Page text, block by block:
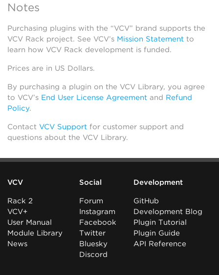
Notes
Purchasing plugins with the “VCV” brand supports the
VCV Rack project. See VCV’s Mission Statement to
learn how VCV Rack development is funded.
Prices are in US Dollars.
By purchasing a plugin on the VCV Library, you agree
to VCV’s End User License Agreement and Refund
Policy.
Contact VCV Support for customer support and
questions about the VCV Library.
VCV
Rack 2
VCV+
User Manual
Module Library
News
Social
Forum
Instagram
Facebook
Twitter
Bluesky
Discord
Development
GitHub
Development Blog
Plugin Tutorial
Plugin Guide
API Reference